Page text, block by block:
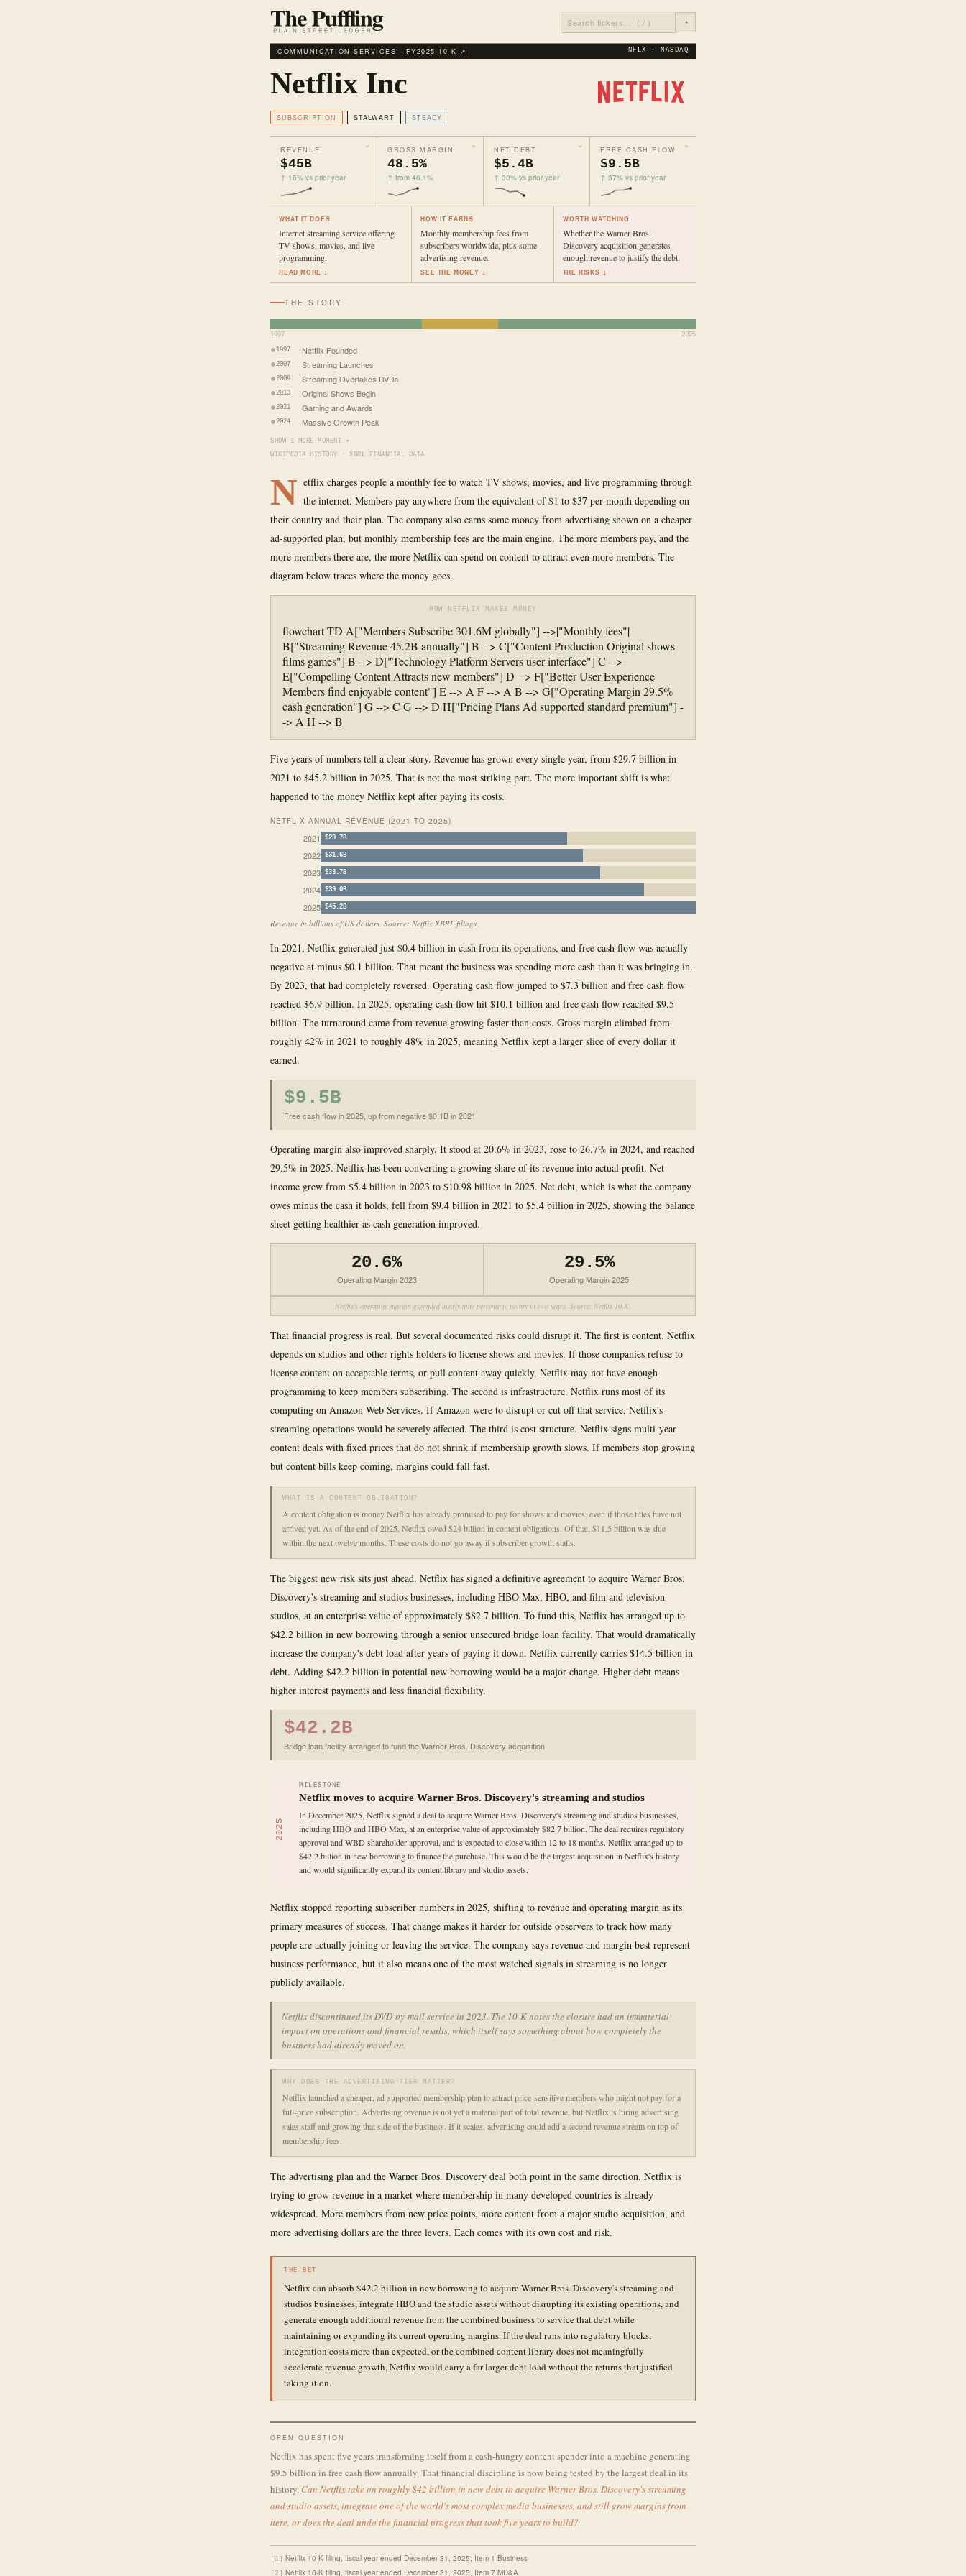
◔
COMMUNICATION SERVICES · FY2025 10‑K ↗ NFLX · NASDAQ
Netflix Inc
SUBSCRIPTION STALWART STEADY
REVENUE
$45B
↑ 16% vs prior year
GROSS MARGIN
48.5%
↑ from 46.1%
NET DEBT
$5.4B
↑ 30% vs prior year
FREE CASH FLOW
$9.5B
↑ 37% vs prior year
WHAT IT DOES
Internet streaming service offering
TV shows, movies, and live
programming.
READ MORE ↓
HOW IT EARNS
Monthly membership fees from
subscribers worldwide, plus some
advertising revenue.
SEE THE MONEY ↓
WORTH WATCHING
Whether the Warner Bros.
Discovery acquisition generates
enough revenue to justify the debt.
THE RISKS ↓
THE STORY
1997 2025
1997 Netflix Founded
2007 Streaming Launches
2009 Streaming Overtakes DVDs
2013 Original Shows Begin
2021 Gaming and Awards
2024 Massive Growth Peak
SHOW 1 MORE MOMENT ▾
WIKIPEDIA HISTORY · XBRL FINANCIAL DATA
N etflix charges people a monthly fee to watch TV shows, movies, and live programming through
the internet. Members pay anywhere from the equivalent of $1 to $37 per month depending on
their country and their plan. The company also earns some money from advertising shown on a cheaper
ad-supported plan, but monthly membership fees are the main engine. The more members pay, and the
more members there are, the more Netflix can spend on content to attract even more members. The
diagram below traces where the money goes.
HOW NETFLIX MAKES MONEY
flowchart TD A["Members Subscribe 301.6M globally"] -->|"Monthly fees"|
B["Streaming Revenue 45.2B annually"] B --> C["Content Production Original shows
films games"] B --> D["Technology Platform Servers user interface"] C -->
E["Compelling Content Attracts new members"] D --> F["Better User Experience
Members find enjoyable content"] E --> A F --> A B --> G["Operating Margin 29.5%
cash generation"] G --> C G --> D H["Pricing Plans Ad supported standard premium"] -
-> A H --> B
Five years of numbers tell a clear story. Revenue has grown every single year, from $29.7 billion in
2021 to $45.2 billion in 2025. That is not the most striking part. The more important shift is what
happened to the money Netflix kept after paying its costs.
NETFLIX ANNUAL REVENUE (2021 TO 2025)
2021 $29.7B
2022 $31.6B
2023 $33.7B
2024 $39.0B
2025 $45.2B
Revenue in billions of US dollars. Source: Netflix XBRL filings.
In 2021, Netflix generated just $0.4 billion in cash from its operations, and free cash flow was actually
negative at minus $0.1 billion. That meant the business was spending more cash than it was bringing in.
By 2023, that had completely reversed. Operating cash flow jumped to $7.3 billion and free cash flow
reached $6.9 billion. In 2025, operating cash flow hit $10.1 billion and free cash flow reached $9.5
billion. The turnaround came from revenue growing faster than costs. Gross margin climbed from
roughly 42% in 2021 to roughly 48% in 2025, meaning Netflix kept a larger slice of every dollar it
earned.
$9.5B
Free cash flow in 2025, up from negative $0.1B in 2021
Operating margin also improved sharply. It stood at 20.6% in 2023, rose to 26.7% in 2024, and reached
29.5% in 2025. Netflix has been converting a growing share of its revenue into actual profit. Net
income grew from $5.4 billion in 2023 to $10.98 billion in 2025. Net debt, which is what the company
owes minus the cash it holds, fell from $9.4 billion in 2021 to $5.4 billion in 2025, showing the balance
sheet getting healthier as cash generation improved.
20.6%
Operating Margin 2023
29.5%
Operating Margin 2025
Netflix's operating margin expanded nearly nine percentage points in two years. Source: Netflix 10-K.
That financial progress is real. But several documented risks could disrupt it. The first is content. Netflix
depends on studios and other rights holders to license shows and movies. If those companies refuse to
license content on acceptable terms, or pull content away quickly, Netflix may not have enough
programming to keep members subscribing. The second is infrastructure. Netflix runs most of its
computing on Amazon Web Services. If Amazon were to disrupt or cut off that service, Netflix's
streaming operations would be severely affected. The third is cost structure. Netflix signs multi-year
content deals with fixed prices that do not shrink if membership growth slows. If members stop growing
but content bills keep coming, margins could fall fast.
WHAT IS A CONTENT OBLIGATION?
A content obligation is money Netflix has already promised to pay for shows and movies, even if those titles have not
arrived yet. As of the end of 2025, Netflix owed $24 billion in content obligations. Of that, $11.5 billion was due
within the next twelve months. These costs do not go away if subscriber growth stalls.
The biggest new risk sits just ahead. Netflix has signed a definitive agreement to acquire Warner Bros.
Discovery's streaming and studios businesses, including HBO Max, HBO, and film and television
studios, at an enterprise value of approximately $82.7 billion. To fund this, Netflix has arranged up to
$42.2 billion in new borrowing through a senior unsecured bridge loan facility. That would dramatically
increase the company's debt load after years of paying it down. Netflix currently carries $14.5 billion in
debt. Adding $42.2 billion in potential new borrowing would be a major change. Higher debt means
higher interest payments and less financial flexibility.
$42.2B
Bridge loan facility arranged to fund the Warner Bros. Discovery acquisition
2025
MILESTONE
Netflix moves to acquire Warner Bros. Discovery's streaming and studios
In December 2025, Netflix signed a deal to acquire Warner Bros. Discovery's streaming and studios businesses,
including HBO and HBO Max, at an enterprise value of approximately $82.7 billion. The deal requires regulatory
approval and WBD shareholder approval, and is expected to close within 12 to 18 months. Netflix arranged up to
$42.2 billion in new borrowing to finance the purchase. This would be the largest acquisition in Netflix's history
and would significantly expand its content library and studio assets.
Netflix stopped reporting subscriber numbers in 2025, shifting to revenue and operating margin as its
primary measures of success. That change makes it harder for outside observers to track how many
people are actually joining or leaving the service. The company says revenue and margin best represent
business performance, but it also means one of the most watched signals in streaming is no longer
publicly available.
Netflix discontinued its DVD-by-mail service in 2023. The 10-K notes the closure had an immaterial
impact on operations and financial results, which itself says something about how completely the
business had already moved on.
WHY DOES THE ADVERTISING TIER MATTER?
Netflix launched a cheaper, ad-supported membership plan to attract price-sensitive members who might not pay for a
full-price subscription. Advertising revenue is not yet a material part of total revenue, but Netflix is hiring advertising
sales staff and growing that side of the business. If it scales, advertising could add a second revenue stream on top of
membership fees.
The advertising plan and the Warner Bros. Discovery deal both point in the same direction. Netflix is
trying to grow revenue in a market where membership in many developed countries is already
widespread. More members from new price points, more content from a major studio acquisition, and
more advertising dollars are the three levers. Each comes with its own cost and risk.
THE BET
Netflix can absorb $42.2 billion in new borrowing to acquire Warner Bros. Discovery's streaming and
studios businesses, integrate HBO and the studio assets without disrupting its existing operations, and
generate enough additional revenue from the combined business to service that debt while
maintaining or expanding its current operating margins. If the deal runs into regulatory blocks,
integration costs more than expected, or the combined content library does not meaningfully
accelerate revenue growth, Netflix would carry a far larger debt load without the returns that justified
taking it on.
OPEN QUESTION
Netflix has spent five years transforming itself from a cash-hungry content spender into a machine generating
$9.5 billion in free cash flow annually. That financial discipline is now being tested by the largest deal in its
history. Can Netflix take on roughly $42 billion in new debt to acquire Warner Bros. Discovery's streaming
and studio assets, integrate one of the world's most complex media businesses, and still grow margins from
here, or does the deal undo the financial progress that took five years to build?
[1] Netflix 10-K filing, fiscal year ended December 31, 2025, Item 1 Business
[2] Netflix 10-K filing, fiscal year ended December 31, 2025, Item 7 MD&A